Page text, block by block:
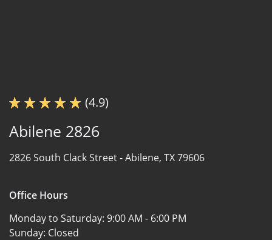
(4.9)
Abilene 2826
2826 South Clack Street -Abilene, TX 79606
Office Hours
Monday to Saturday: 9:00 AM - 6:00 PM
Sunday: Closed